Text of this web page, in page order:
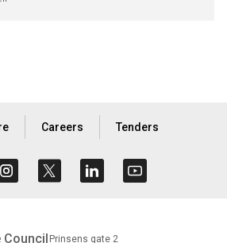
Careers Tenders
Council Prinsens gate 2